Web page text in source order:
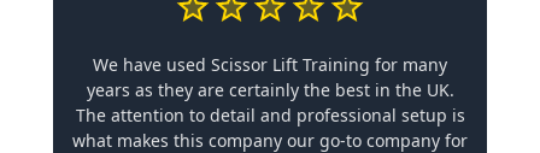
We have used Scissor Lift Training for many
years as they are certainly the best in the UK.
The attention to detail and professional setup is
what makes this company our go-to company for